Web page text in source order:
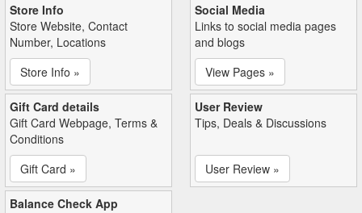
Store Info
Store Website, Contact
Number, Locations
Store Info »
Social Media
Links to social media pages
and blogs
View Pages »
Gift Card details
Gift Card Webpage, Terms &
Conditions
Gift Card »
User Review
Tips, Deals & Discussions
User Review »
Balance Check App